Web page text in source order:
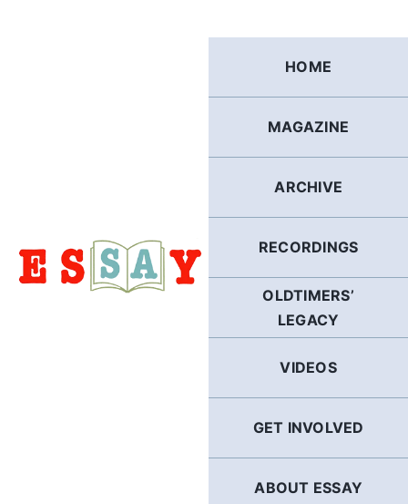
HOME
MAGAZINE
ARCHIVE
RECORDINGS
OLDTIMERS’
LEGACY
VIDEOS
GET INVOLVED
ABOUT ESSAY